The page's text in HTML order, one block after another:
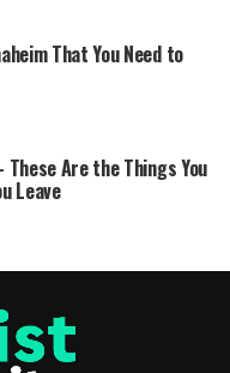
That You Need to
These Are the Things You
Leave